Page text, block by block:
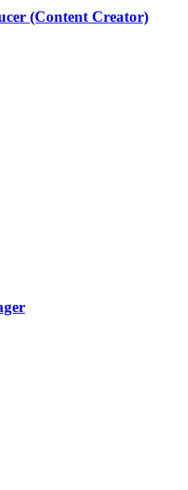
(Content Creator)